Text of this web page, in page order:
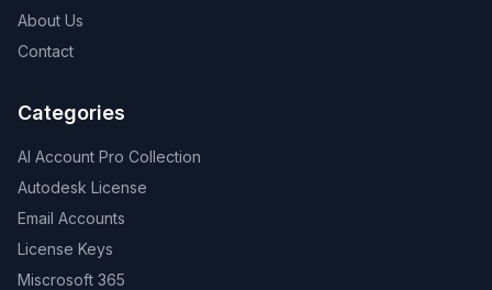
About Us
Contact
Categories
AI Account Pro Collection
Autodesk License
Email Accounts
License Keys
Miscrosoft 365